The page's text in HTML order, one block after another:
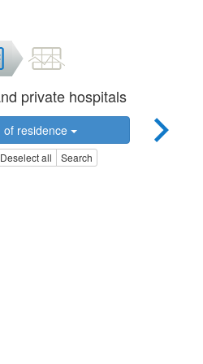
private hospitals
of residence
Deselect all Search